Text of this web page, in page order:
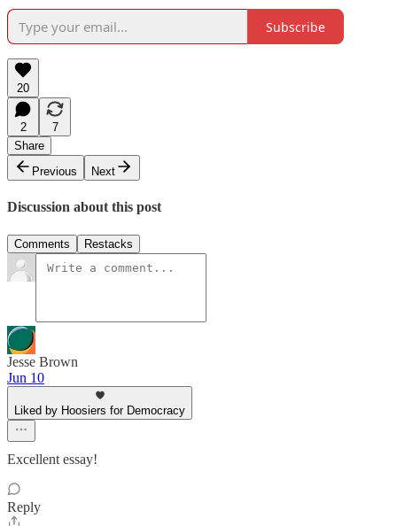
Subscribe
20
2
7
Share
Previous
Next
Discussion about this post
Comments Restacks
Jesse Brown
Jun 10
Liked by Hoosiers for Democracy
Excellent essay!
Reply